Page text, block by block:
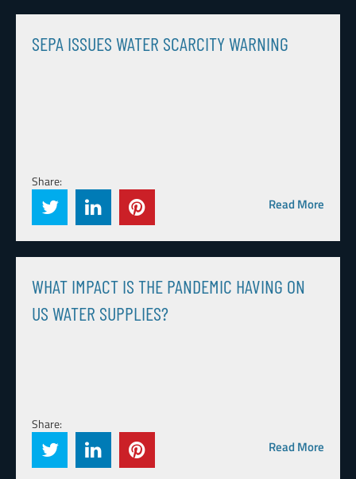
SEPA ISSUES WATER SCARCITY WARNING
Share:
Read More
WHAT IMPACT IS THE PANDEMIC HAVING ON
US WATER SUPPLIES?
Share:
Read More